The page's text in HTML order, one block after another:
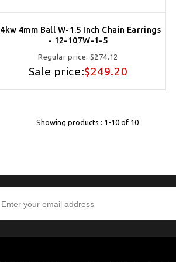
4mm Ball W-1.5 Inch Chain Earrings
- 12-107W-1-5
Regular price:$274.12
Sale price:$249.20
Showing products : 1-10 of 10